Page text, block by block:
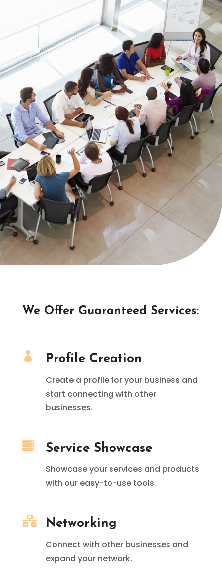
We Offer Guaranteed Services:
 Profile Creation
Create a profile for your business and
start connecting with other
businesses.
 Service Showcase
Showcase your services and products
with our easy-to-use tools.
 Networking
Connect with other businesses and
expand your network.